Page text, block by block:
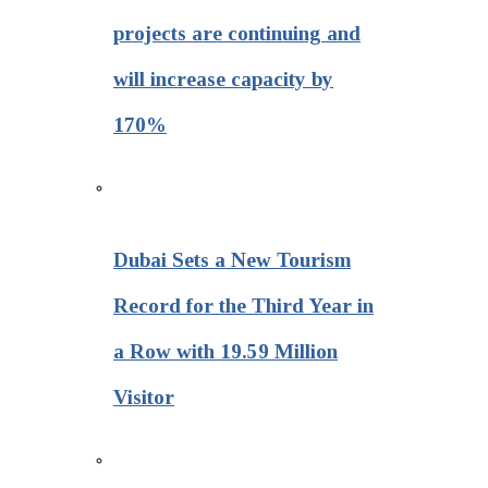
projects are continuing and
will increase capacity by
170%
Dubai Sets a New Tourism
Record for the Third Year in
a Row with 19.59 Million
Visitor